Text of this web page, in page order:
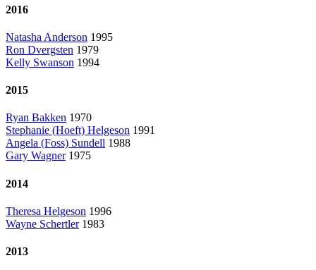
2016
Natasha Anderson 1995
Ron Dvergsten 1979
Kelly Swanson 1994
2015
Ryan Bakken 1970
Stephanie (Hoeft) Helgeson 1991
Angela (Foss) Sundell 1988
Gary Wagner1975
2014
Theresa Helgeson 1996
Wayne Schertler1983
2013